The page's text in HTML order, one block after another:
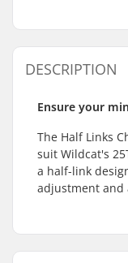
DESCRIPTION
Ensure your
The Half Links
suit Wildcat's
a half-link
adjustment and